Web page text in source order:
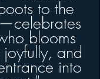
to the
blooms
and
into